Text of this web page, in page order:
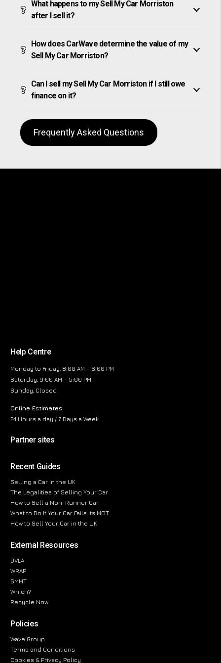
What happens to my Sell My Car Morriston
after I sell it?
How does CarWave determine the value of my
Sell My Car Morriston?
Can I sell my Sell My Car Morriston if I still owe
finance on it?
Frequently Asked Questions
Help Centre
Monday to Friday, 8:00 AM – 6:00 PM
Saturday, 9:00 AM – 5:00 PM
Sunday, Closed
Online Estimates
24 Hours a day / 7 Days a Week
Partner sites
Recent Guides
Selling a Car in the UK
The Legalities of Selling Your Car
How to Sell a Non-Runner Car
What to Do If Your Car Fails Its MOT
How to Sell Your Car in the UK
External Resources
DVLA
WRAP
SMMT
Which?
Recycle Now
Policies
Wave Group
Terms and Conditions
Cookies & Privacy Policy